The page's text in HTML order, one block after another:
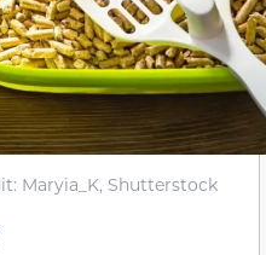
Maryia_K, Shutterstock